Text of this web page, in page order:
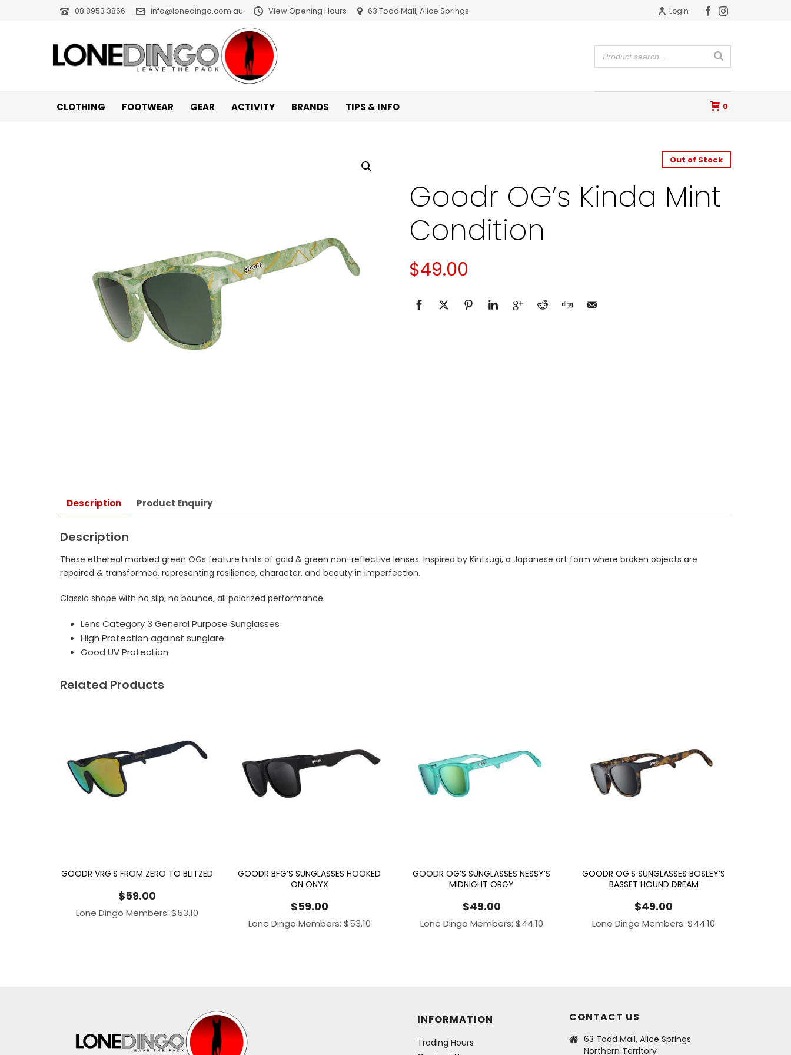
08 8953 3866 info@lonedingo.com.au View Opening Hours 63 Todd Mall, Alice Springs Login
CLOTHING FOOTWEAR GEAR ACTIVITY BRANDS TIPS & INFO 0
Out of Stock
Goodr OG’s Kinda Mint
Condition
$49.00
Description Product Enquiry
Description
These ethereal marbled green OGs feature hints of gold & green non-reflective lenses. Inspired by Kintsugi, a Japanese art form where broken objects are
repaired & transformed, representing resilience, character, and beauty in imperfection.
Classic shape with no slip, no bounce, all polarized performance.
Lens Category 3 General Purpose Sunglasses
High Protection against sunglare
Good UV Protection
Related Products
GOODR VRG’S FROM ZERO TO BLITZED
$59.00
Lone Dingo Members:$53.10
GOODR BFG’S SUNGLASSES HOOKED
ON ONYX
$59.00
Lone Dingo Members: $53.10
GOODR OG’S SUNGLASSES NESSY’S
MIDNIGHT ORGY
$49.00
Lone Dingo Members: $44.10
GOODR OG’S SUNGLASSES BOSLEY’S
BASSET HOUND DREAM
$49.00
Lone Dingo Members:$44.10
INFORMATION
Trading Hours
CONTACT US
63 Todd Mall, Alice Springs
Northern Territory